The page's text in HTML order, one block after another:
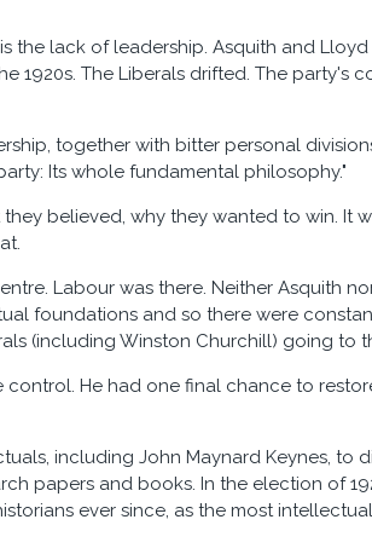
the lack of leadership. Asquith and
1920s. The Liberals drifted. The party's
together with bitter personal
Its whole fundamental philosophy."
believed, why they wanted to win. It
Labour was there. Neither Asquith
foundations and so there were
(including Winston Churchill) going to
control. He had one final chance to
including John Maynard Keynes, to
papers and books. In the election of
ever since, as the most